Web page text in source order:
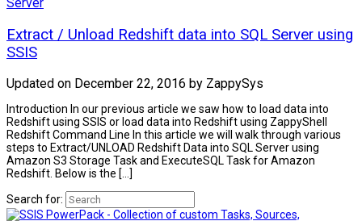
Extract / Unload Redshift data into SQL Server using
SSIS
Updated on December 22, 2016 by ZappySys
Introduction In our previous article we saw how to load data into
Redshift using SSIS or load data into Redshift using ZappyShell
Redshift Command Line In this article we will walk through various
steps to Extract/UNLOAD Redshift Data into SQL Server using
Amazon S3 Storage Task and ExecuteSQL Task for Amazon
Redshift. Below is the […]
Search for: